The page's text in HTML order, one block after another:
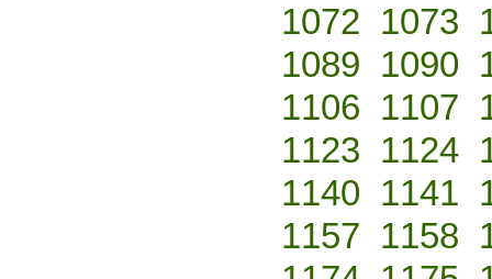
1072 1073
1089 1090
1106 1107
1123 1124
1140 1141
1157 1158